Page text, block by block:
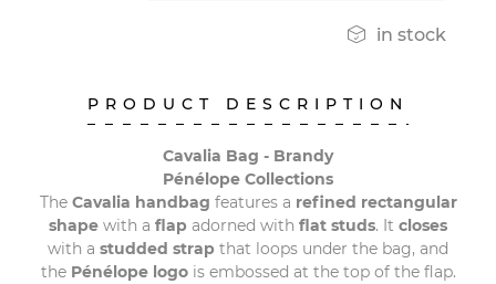
 in stock
PRODUCT DESCRIPTION
Cavalia Bag - Brandy
Pénélope Collections
The Cavalia handbag features a refined rectangular
shape with a flap adorned with flat studs. It closes
with a studded strap that loops under the bag, and
the Pénélope logois embossed at the top of the flap.